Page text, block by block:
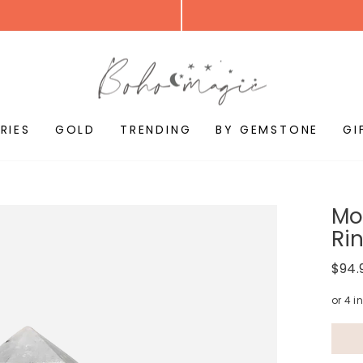
GOLD TRENDING BY GEMSTONE